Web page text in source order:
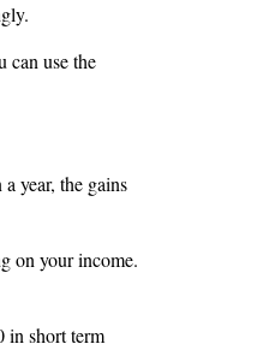
can use the
year, the gains
on your income.
in short term